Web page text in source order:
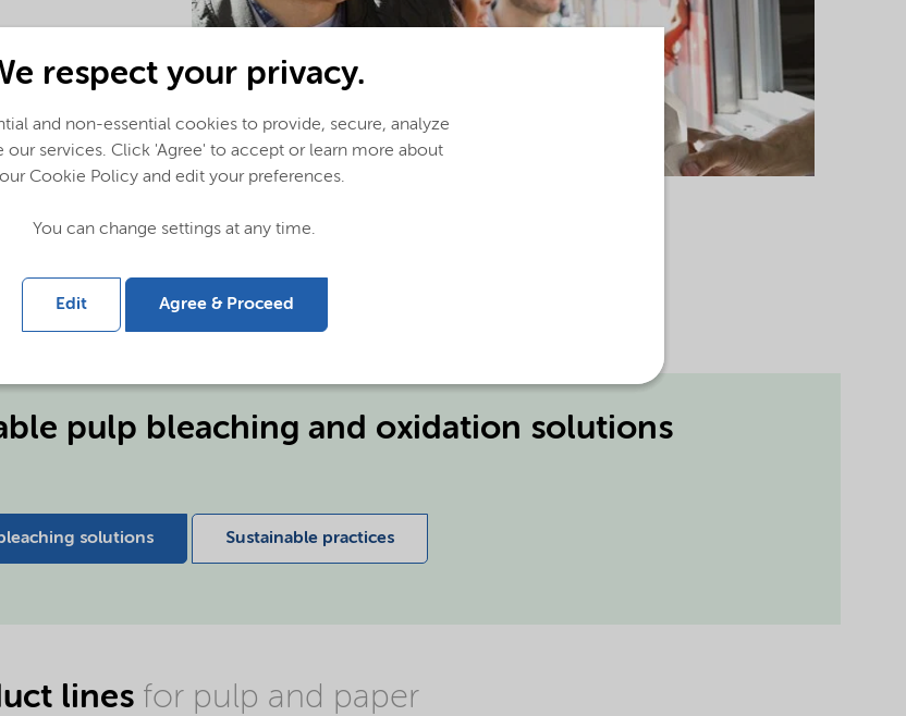
the leading
Models
solutions to the
peroxide,
benefits that
pulp bleaching and oxidation solutions
solutions Sustainable practices
lines for pulp and paper
respect your privacy.
and non-essential cookies to provide, secure, analyze
our services. Click 'Agree' to accept or learn more about
our Cookie Policy and edit your preferences.
You can change settings at any time.
Edit Agree & Proceed